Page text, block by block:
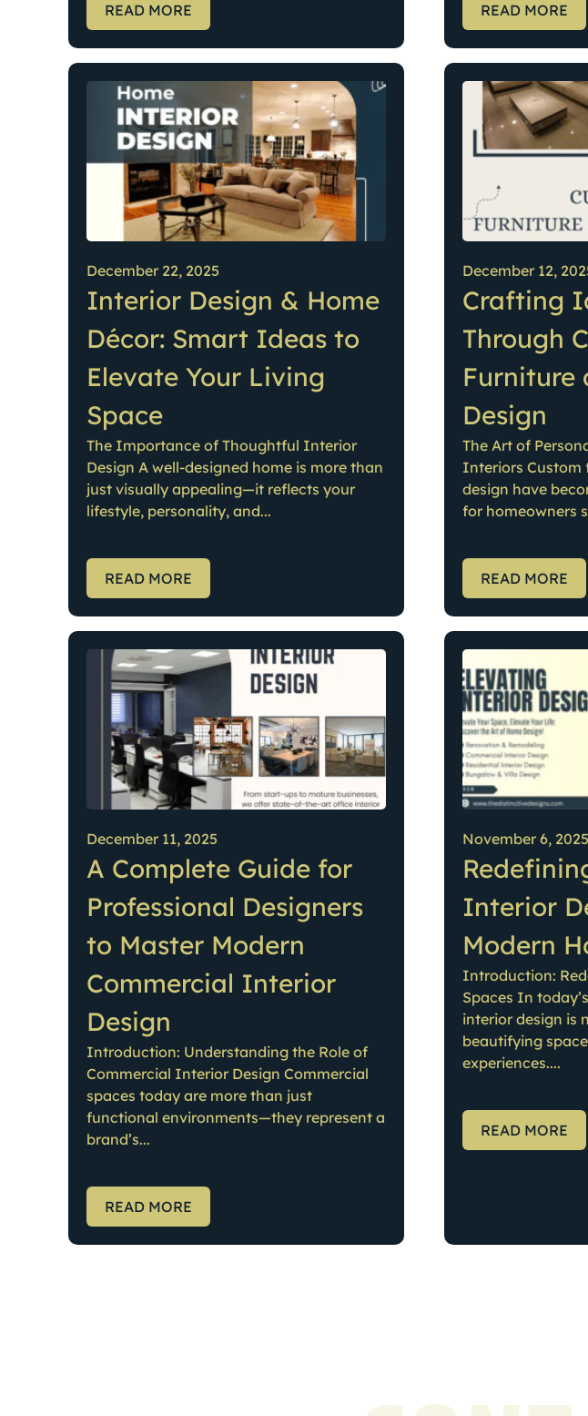
READ MORE READ MORE
December 22, 2025
Interior Design & Home
Décor: Smart Ideas to
Elevate Your Living
Space
The Importance of Thoughtful Interior
Design A well-designed home is more than
just visually appealing—it reflects your
lifestyle, personality, and...
READ MORE
December 12,
Crafting
Through
Furniture
Design
The Art of
Interiors Custom
design have
for homeowners
READ MORE
December 11, 2025
A Complete Guide for
Professional Designers
to Master Modern
Commercial Interior
Design
Introduction: Understanding the Role of
Commercial Interior Design Commercial
spaces today are more than just
functional environments—they represent a
brand’s...
READ MORE
November 6, 2025
Interior
Modern
Introduction:
Spaces In
interior design is
beautifying
experiences....
READ MORE